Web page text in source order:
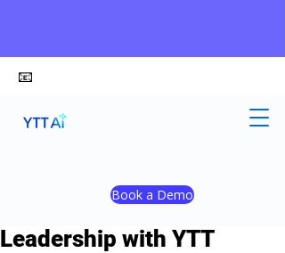
Book a Demo
📧
Transform Your
Leadership with YTT
4 min read